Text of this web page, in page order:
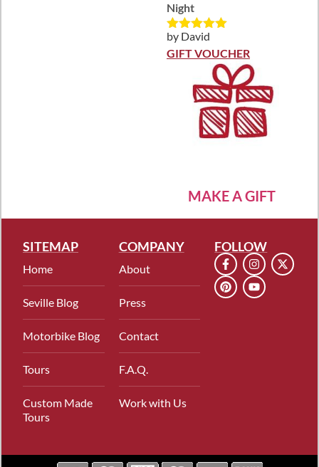
Night
Rated5out
of 5
by David
GIFT VOUCHER
MAKE A GIFT
SITEMAP
Home
Seville Blog
Motorbike Blog
Tours
Custom Made
Tours
COMPANY
About
Press
Contact
F.A.Q.
Work with Us
FOLLOW